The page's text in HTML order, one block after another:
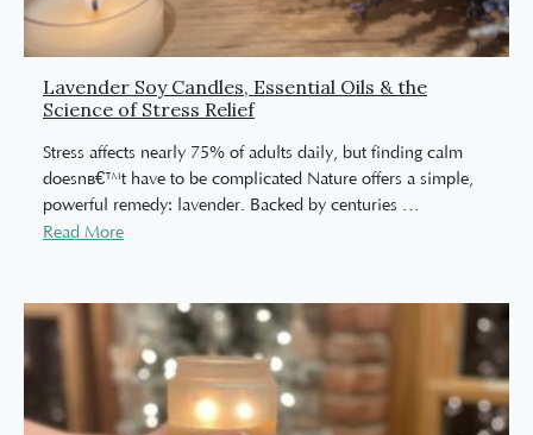
Lavender Soy Candles, Essential Oils & the
Science of Stress Relief
Stress affects nearly 75% of adults daily, but finding calm
doesnâ€™t have to be complicated Nature offers a simple,
powerful remedy: lavender. Backed by centuries …
Read More